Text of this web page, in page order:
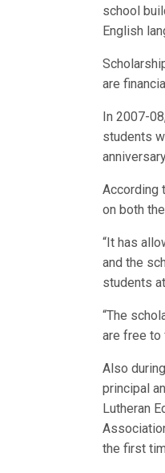
school
English
are
In 2007-
students
According
on both
“It has
and the
students
“The
are free to
Also
principal
Lutheran
the first